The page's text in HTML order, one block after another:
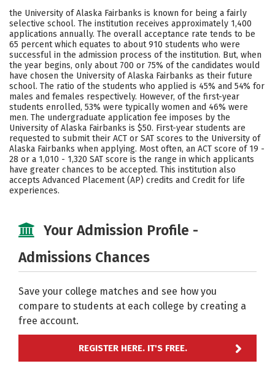
Academics Majors Campus Life
Social Media Safety Rankings
Careers
the University of Alaska Fairbanks is known for being a fairly
selective school. The institution receives approximately 1,400
applications annually. The overall acceptance rate tends to be
65 percent which equates to about 910 students who were
successful in the admission process of the institution. But, when
the year begins, only about 700 or 75% of the candidates would
have chosen the University of Alaska Fairbanks as their future
school. The ratio of the students who applied is 45% and 54% for
males and females respectively. However, of the first-year
students enrolled, 53% were typically women and 46% were
men. The undergraduate application fee imposes by the
University of Alaska Fairbanks is $50. First-year students are
requested to submit their ACT or SAT scores to the University of
Alaska Fairbanks when applying. Most often, an ACT score of 19 -
28 or a 1,010 - 1,320 SAT score is the range in which applicants
have greater chances to be accepted. This institution also
accepts Advanced Placement (AP) credits and Credit for life
experiences.
Your Admission Profile -
Admissions Chances
Save your college matches and see how you
compare to students at each college by creating a
free account.
REGISTER HERE. IT'S FREE.